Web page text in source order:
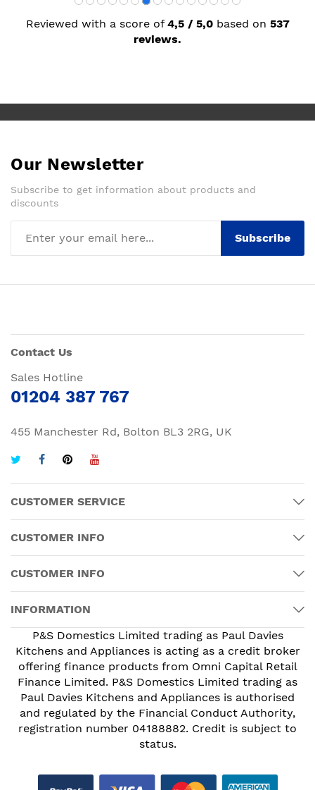
Reviewed with a score of 4,5 / 5,0 based on 537
reviews.
Our Newsletter
Subscribe to get information about products and
discounts
Subscribe
Contact Us
Sales Hotline
01204 387 767
455 Manchester Rd, Bolton BL3 2RG, UK
CUSTOMER SERVICE
CUSTOMER INFO
CUSTOMER INFO
INFORMATION
P&S Domestics Limited trading as Paul Davies
Kitchens and Appliances is acting as a credit broker
offering finance products from Omni Capital Retail
Finance Limited. P&S Domestics Limited trading as
Paul Davies Kitchens and Appliances is authorised
and regulated by the Financial Conduct Authority,
registration number 04188882. Credit is subject to
status.